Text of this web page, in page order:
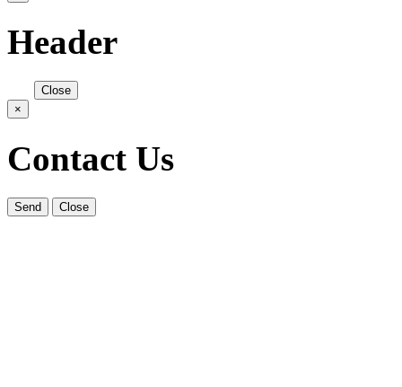
Header
Close
×
Contact Us
Send Close